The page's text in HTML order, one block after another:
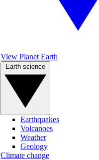
View Planet Earth
Earthquakes
Volcanoes
Weather
Geology
Climate change